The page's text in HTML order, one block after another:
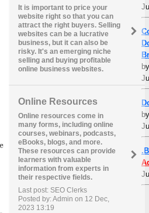
It is important to price your
website right so that you can
attract the right buyers. Selling
websites can be a lucrative
business, but it can also be
risky. It's an emerging niche
selling and buying profitable
online business websites.
Online Resources
Online resources come in
many forms, including online
courses, webinars, podcasts,
eBooks, blogs, and more.
These resources can provide
learners with valuable
information from experts in
their respective fields.
Last post: SEO Clerks
Posted by: Admin on 12 Dec,
2023 13:19